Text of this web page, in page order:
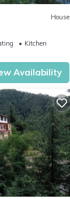
House
Kitchen
Availability